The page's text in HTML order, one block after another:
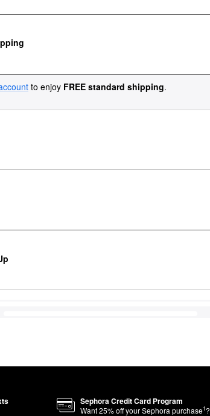
to enjoy FREE standard shipping.
Sephora Credit Card Program
Want25% off your Sephora purchase1?